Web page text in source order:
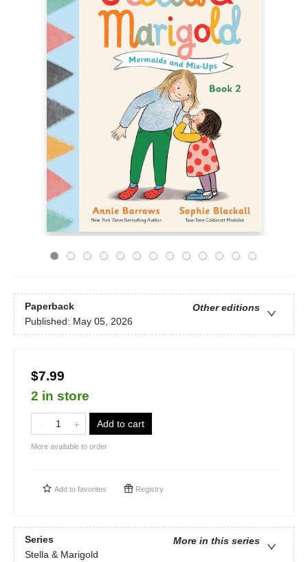
Paperback
Other editions
Published: May 05, 2026
$7.99
2 in store
Add to cart
More available to order
Add to favorites Registry
Series
More in this series
Stella & Marigold